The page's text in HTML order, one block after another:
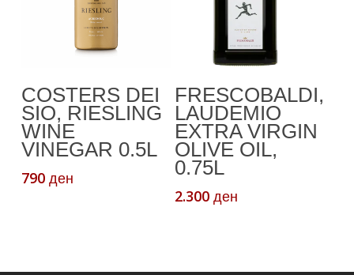
COSTERS DEI
SIO, RIESLING
WINE
VINEGAR 0.5L
790 ден
FRESCOBALDI,
LAUDEMIO
EXTRA VIRGIN
OLIVE OIL,
0.75L
2.300ден